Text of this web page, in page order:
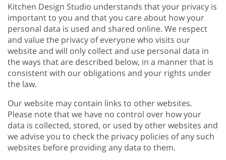
Kitchen Design Studio understands that your privacy is
important to you and that you care about how your
personal data is used and shared online. We respect
and value the privacy of everyone who visits our
website and will only collect and use personal data in
the ways that are described below, in a manner that is
consistent with our obligations and your rights under
the law.
Our website may contain links to other websites.
Please note that we have no control over how your
data is collected, stored, or used by other websites and
we advise you to check the privacy policies of any such
websites before providing any data to them.